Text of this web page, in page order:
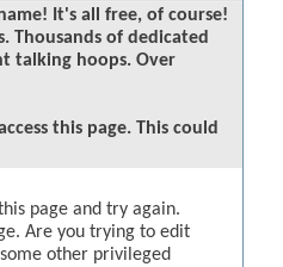
It's all free, of course!
Thousands of dedicated
talking hoops. Over
this page. This could
page and try again.
Are you trying to edit
other privileged